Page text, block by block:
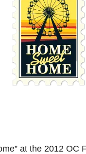
at the 2012 OC